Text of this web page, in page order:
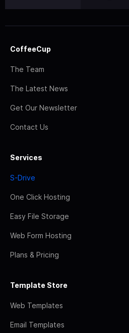
CoffeeCup
The Team
The Latest News
Get Our Newsletter
Contact Us
Services
S-Drive
One Click Hosting
Easy File Storage
Web Form Hosting
Plans & Pricing
Template Store
Web Templates
Email Templates